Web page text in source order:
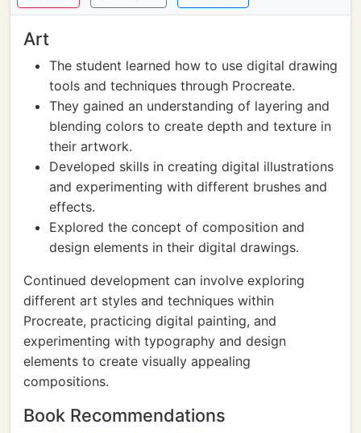
Art
The student learned how to use digital drawing
tools and techniques through Procreate.
They gained an understanding of layering and
blending colors to create depth and texture in
their artwork.
Developed skills in creating digital illustrations
and experimenting with different brushes and
effects.
Explored the concept of composition and
design elements in their digital drawings.
Continued development can involve exploring
different art styles and techniques within
Procreate, practicing digital painting, and
experimenting with typography and design
elements to create visually appealing
compositions.
Book Recommendations